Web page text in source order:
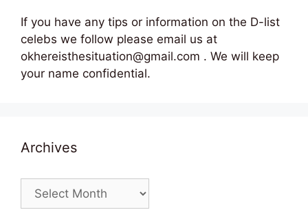
If you have any tips or information on the D-list
celebs we follow please email us at
okhereisthesituation@gmail.com . We will keep
your name confidential.
Archives
Archives